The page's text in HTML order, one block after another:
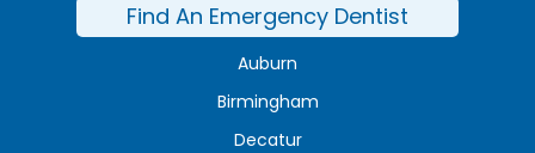
Find An Emergency Dentist
Auburn
Birmingham
Decatur